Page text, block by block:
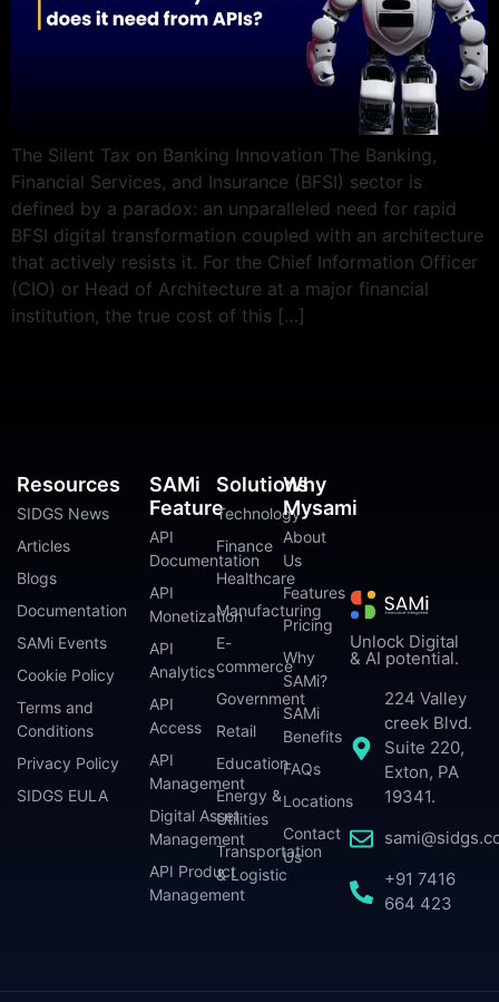
The Silent Tax on Banking Innovation The Banking,
Financial Services, and Insurance (BFSI) sector is
defined by a paradox: an unparalleled need for rapid
BFSI digital transformation coupled with an architecture
that actively resists it. For the Chief Information Officer
(CIO) or Head of Architecture at a major financial
institution, the true cost of this […]
Unlock Digital
& AI potential.
224 Valley
creek Blvd.
Suite 220,
Exton, PA
19341.
+91 7416
664 423
SAMi
Feature
API
Documentation
API
Monetization
API
Analytics
API
Access
API
Management
Digital Asset
Management
API Product
Management
Solutions
Technology
Finance
Healthcare
Manufacturing
E-
commerce
Government
Retail
Education
Energy &
Utilities
Transportation
& Logistic
Why
Mysami
About
Us
Features
Pricing
Why
SAMi?
SAMi
Benefits
FAQs
Locations
Contact
Us
Resources
SIDGS News
Articles
Blogs
Documentation
SAMi Events
Cookie Policy
Terms and
Conditions
Privacy Policy
SIDGS EULA